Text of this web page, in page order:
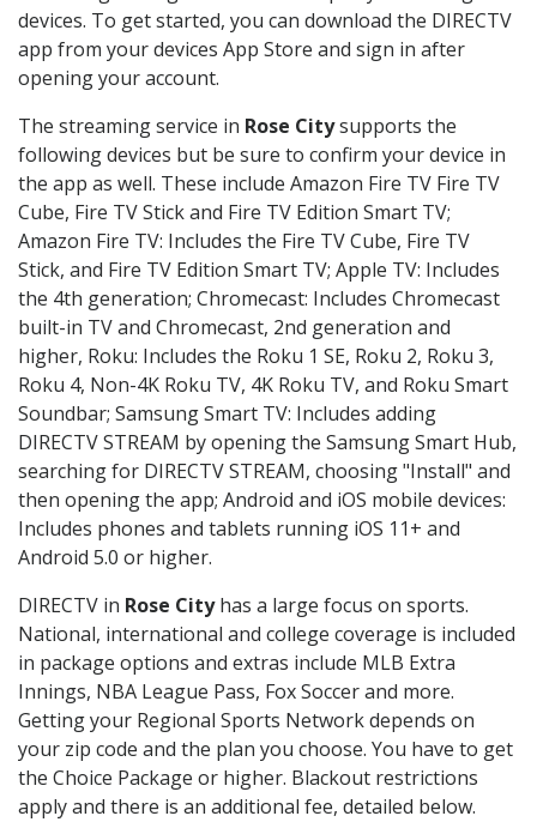
devices. To get started, you can download the DIRECTV
app from your devices App Store and sign in after
opening your account.
The streaming service in Rose Citysupports the
following devices but be sure to confirm your device in
the app as well. These include Amazon Fire TV Fire TV
Cube, Fire TV Stick and Fire TV Edition Smart TV;
Amazon Fire TV: Includes the Fire TV Cube, Fire TV
Stick, and Fire TV Edition Smart TV; Apple TV: Includes
the 4th generation; Chromecast: Includes Chromecast
built-in TV and Chromecast, 2nd generation and
higher, Roku: Includes the Roku 1 SE, Roku 2, Roku 3,
Roku 4, Non-4K Roku TV, 4K Roku TV, and Roku Smart
Soundbar; Samsung Smart TV: Includes adding
DIRECTV STREAM by opening the Samsung Smart Hub,
searching for DIRECTV STREAM, choosing "Install" and
then opening the app; Android and iOS mobile devices:
Includes phones and tablets running iOS 11+ and
Android 5.0 or higher.
DIRECTV in Rose Cityhas a large focus on sports.
National, international and college coverage is included
in package options and extras include MLB Extra
Innings, NBA League Pass, Fox Soccer and more.
Getting your Regional Sports Network depends on
your zip code and the plan you choose. You have to get
the Choice Package or higher. Blackout restrictions
apply and there is an additional fee, detailed below.